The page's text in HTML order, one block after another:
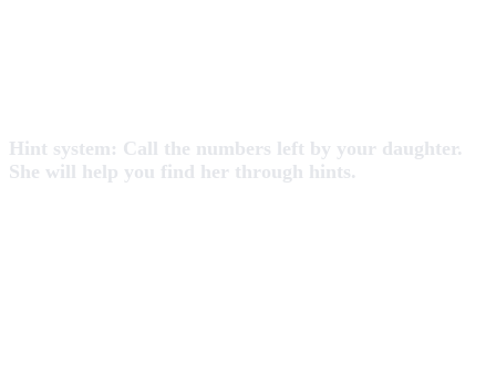
Hint system: Call the numbers left by your daughter.
She will help you find her through hints.